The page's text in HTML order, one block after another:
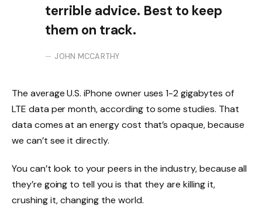
terrible advice. Best to keep
them on track.
JOHN MCCARTHY
The average U.S. iPhone owner uses 1-2 gigabytes of
LTE data per month, according to some studies. That
data comes at an energy cost that’s opaque, because
we can’t see it directly.
You can’t look to your peers in the industry, because all
they’re going to tell you is that they are killing it,
crushing it, changing the world.